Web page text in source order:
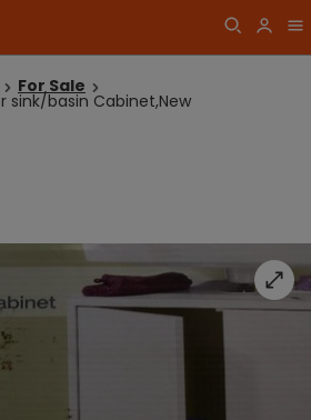
For Sale
sink/basin Cabinet,New